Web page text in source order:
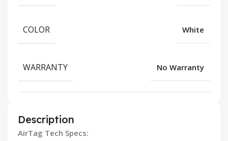
COLOR White
WARRANTY No Warranty
Description
AirTag Tech Specs: